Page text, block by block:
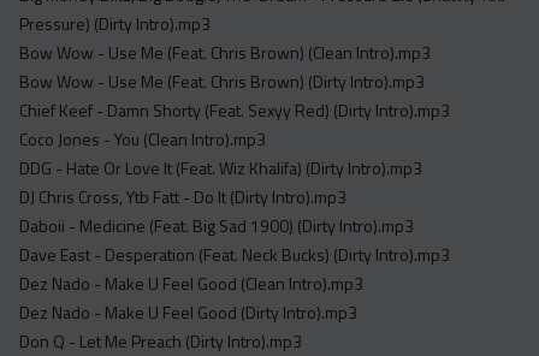
Pressure) (Dirty Intro).mp3
Bow Wow - Use Me (Feat. Chris Brown) (Clean Intro).mp3
Bow Wow - Use Me (Feat. Chris Brown) (Dirty Intro).mp3
Chief Keef - Damn Shorty (Feat. Sexyy Red) (Dirty Intro).mp3
Coco Jones - You (Clean Intro).mp3
DDG - Hate Or Love It (Feat. Wiz Khalifa) (Dirty Intro).mp3
DJ Chris Cross, Ytb Fatt - Do It (Dirty Intro).mp3
Daboii - Medicine (Feat. Big Sad 1900) (Dirty Intro).mp3
Dave East - Desperation (Feat. Neck Bucks) (Dirty Intro).mp3
Dez Nado - Make U Feel Good (Clean Intro).mp3
Dez Nado - Make U Feel Good (Dirty Intro).mp3
Don Q - Let Me Preach (Dirty Intro).mp3